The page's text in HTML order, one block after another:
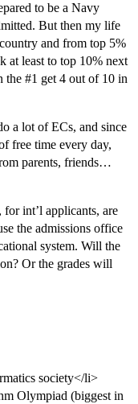
to be a Navy
But then my life
and from top 5%
at least to top 10% next
the #1 get 4 out of 10 in
a lot of ECs, and since
free time every day,
parents, friends…
int’l applicants, are
the admissions office
system. Will the
Or the grades will
society</li>
Olympiad (biggest in